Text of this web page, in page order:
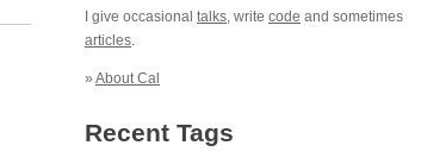
I give occasional talks, write code and sometimes
articles.
» About Cal
Recent Tags